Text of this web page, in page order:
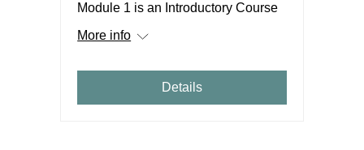
Module 1 is an Introductory Course
More info
Details